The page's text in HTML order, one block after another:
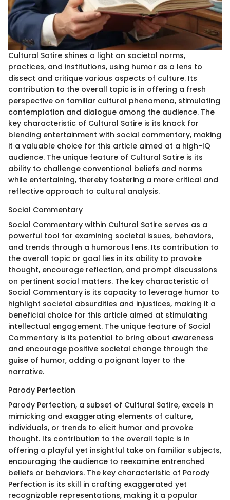
Cultural Satire shines a light on societal norms,
practices, and institutions, using humor as a lens to
dissect and critique various aspects of culture. Its
contribution to the overall topic is in offering a fresh
perspective on familiar cultural phenomena, stimulating
contemplation and dialogue among the audience. The
key characteristic of Cultural Satire is its knack for
blending entertainment with social commentary, making
it a valuable choice for this article aimed at a high-IQ
audience. The unique feature of Cultural Satire is its
ability to challenge conventional beliefs and norms
while entertaining, thereby fostering a more critical and
reflective approach to cultural analysis.
Social Commentary
Social Commentary within Cultural Satire serves as a
powerful tool for examining societal issues, behaviors,
and trends through a humorous lens. Its contribution to
the overall topic or goal lies in its ability to provoke
thought, encourage reflection, and prompt discussions
on pertinent social matters. The key characteristic of
Social Commentary is its capacity to leverage humor to
highlight societal absurdities and injustices, making it a
beneficial choice for this article aimed at stimulating
intellectual engagement. The unique feature of Social
Commentary is its potential to bring about awareness
and encourage positive societal change through the
guise of humor, adding a poignant layer to the
narrative.
Parody Perfection
Parody Perfection, a subset of Cultural Satire, excels in
mimicking and exaggerating elements of culture,
individuals, or trends to elicit humor and provoke
thought. Its contribution to the overall topic is in
offering a playful yet insightful take on familiar subjects,
encouraging the audience to reexamine entrenched
beliefs or behaviors. The key characteristic of Parody
Perfection is its skill in crafting exaggerated yet
recognizable representations, making it a popular